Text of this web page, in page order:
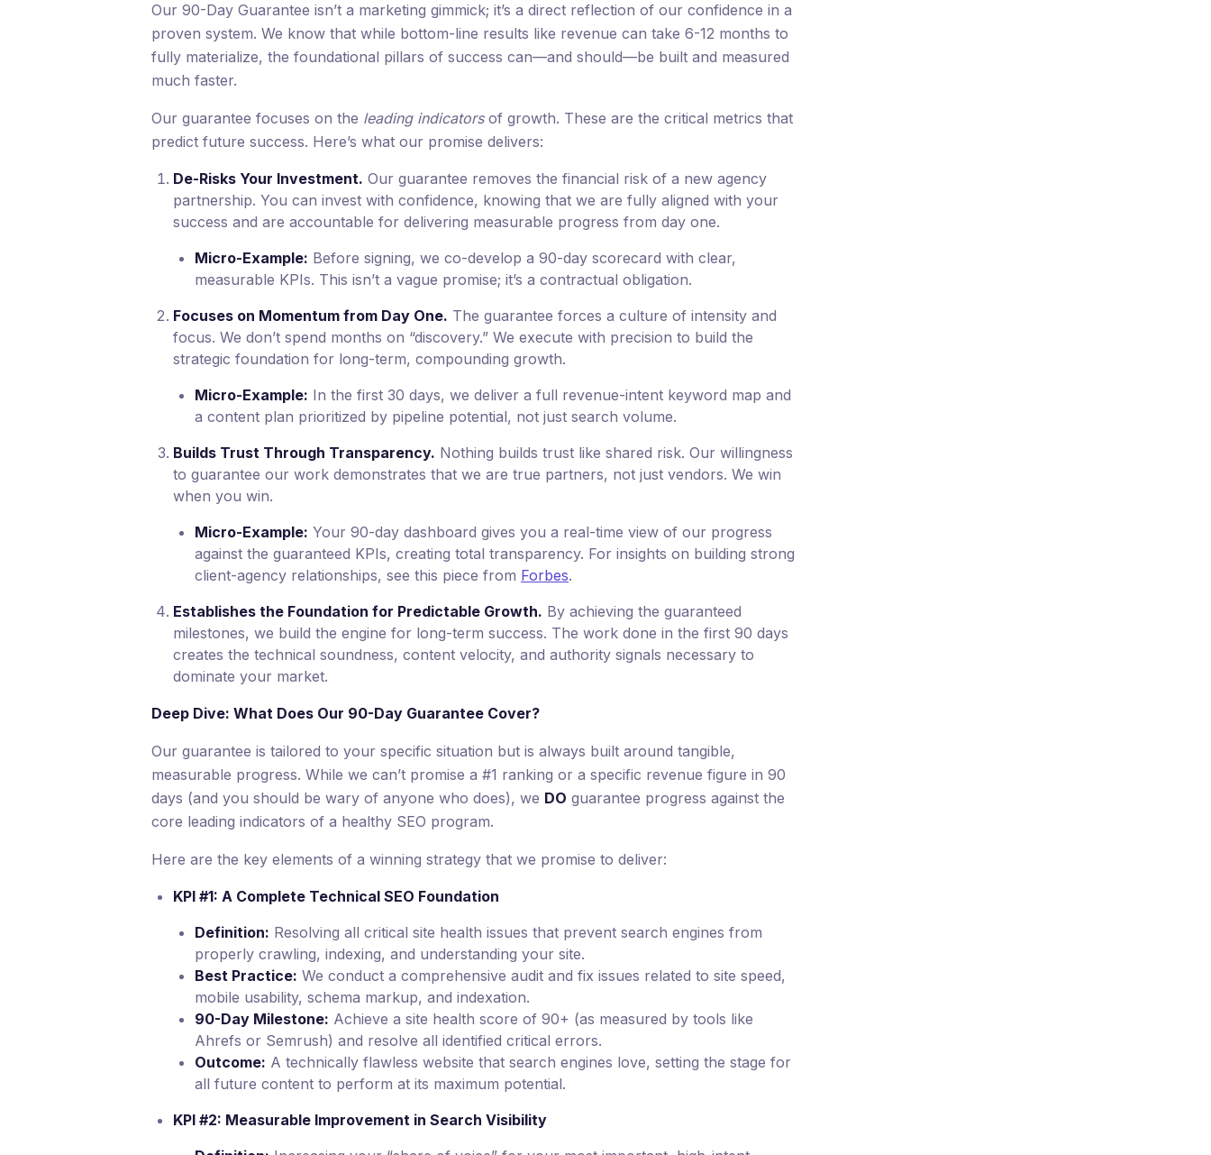
Our 90-Day Guarantee isn’t a marketing gimmick; it’s a direct reflection of our confidence in a
proven system. We know that while bottom-line results like revenue can take 6-12 months to
fully materialize, the foundational pillars of success can—and should—be built and measured
much faster.
Our guarantee focuses on the leading indicatorsof growth. These are the critical metrics that
predict future success. Here’s what our promise delivers:
De-Risks Your Investment. Our guarantee removes the financial risk of a new agency
partnership. You can invest with confidence, knowing that we are fully aligned with your
success and are accountable for delivering measurable progress from day one.
Micro-Example: Before signing, we co-develop a 90-day scorecard with clear,
measurable KPIs. This isn’t a vague promise; it’s a contractual obligation.
Focuses on Momentum from Day One. The guarantee forces a culture of intensity and
focus. We don’t spend months on “discovery.” We execute with precision to build the
strategic foundation for long-term, compounding growth.
Micro-Example: In the first 30 days, we deliver a full revenue-intent keyword map and
a content plan prioritized by pipeline potential, not just search volume.
Builds Trust Through Transparency. Nothing builds trust like shared risk. Our willingness
to guarantee our work demonstrates that we are true partners, not just vendors. We win
when you win.
Micro-Example: Your 90-day dashboard gives you a real-time view of our progress
against the guaranteed KPIs, creating total transparency. For insights on building strong
client-agency relationships, see this piece from Forbes.
Establishes the Foundation for Predictable Growth. By achieving the guaranteed
milestones, we build the engine for long-term success. The work done in the first 90 days
creates the technical soundness, content velocity, and authority signals necessary to
dominate your market.
Deep Dive: What Does Our 90-Day Guarantee Cover?
Our guarantee is tailored to your specific situation but is always built around tangible,
measurable progress. While we can’t promise a #1 ranking or a specific revenue figure in 90
days (and you should be wary of anyone who does), we DO guarantee progress against the
core leading indicators of a healthy SEO program.
Here are the key elements of a winning strategy that we promise to deliver:
KPI #1: A Complete Technical SEO Foundation
Definition: Resolving all critical site health issues that prevent search engines from
properly crawling, indexing, and understanding your site.
Best Practice: We conduct a comprehensive audit and fix issues related to site speed,
mobile usability, schema markup, and indexation.
90-Day Milestone: Achieve a site health score of 90+ (as measured by tools like
Ahrefs or Semrush) and resolve all identified critical errors.
Outcome: A technically flawless website that search engines love, setting the stage for
all future content to perform at its maximum potential.
KPI #2: Measurable Improvement in Search Visibility